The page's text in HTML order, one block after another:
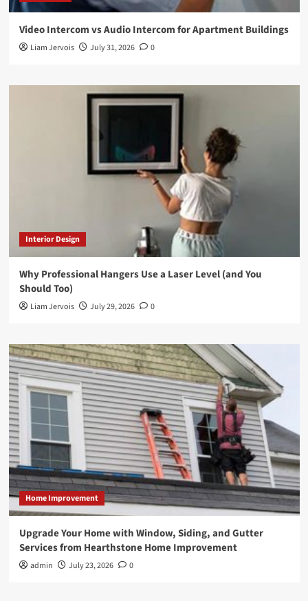
Video Intercom vs Audio Intercom for Apartment Buildings
Liam Jervois July 31, 2026 0
Interior Design
Why Professional Hangers Use a Laser Level (and You
Should Too)
Liam Jervois July 29, 2026 0
Home Improvement
Upgrade Your Home with Window, Siding, and Gutter
Services from Hearthstone Home Improvement
admin July 23, 2026 0